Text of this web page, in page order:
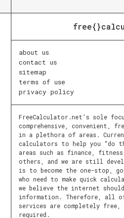
about us
contact us
sitemap
terms of use
privacy policy
FreeCalculator.net’s sole
comprehensive, convenient,
in a plethora of areas.
calculators to help you “do
areas such as finance,
others, and we are still
is to become the one-stop,
who need to make quick
we believe the internet
information. Therefore, all
services are completely
required.